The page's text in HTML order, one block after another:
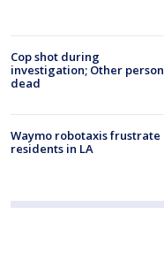
Cop shot during
investigation; Other person
dead
Waymo robotaxis frustrate
residents in LA